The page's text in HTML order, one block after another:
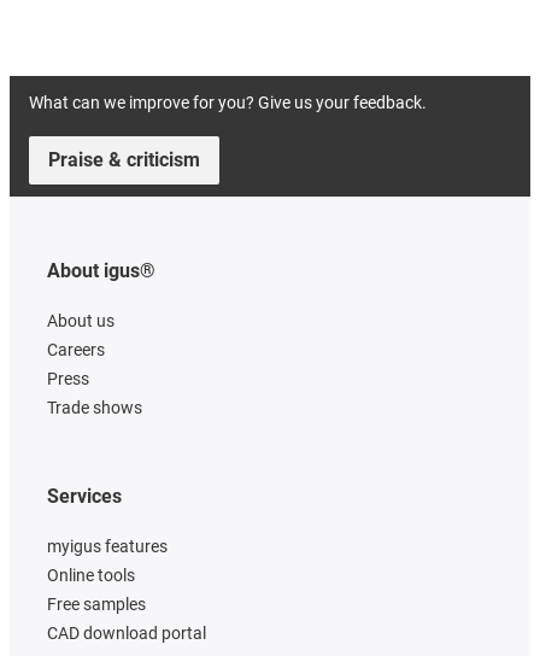
What can we improve for you? Give us your feedback.
Praise & criticism
About igus®
About us
Careers
Press
Trade shows
Services
myigus features
Online tools
Free samples
CAD download portal